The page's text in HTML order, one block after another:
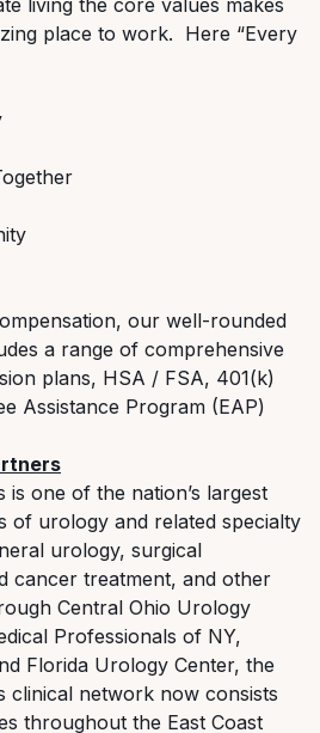
living the core values makes
place to work. Here “Every
our well-rounded
a range of comprehensive
plans, HSA / FSA, 401(k)
Assistance Program (EAP)
one of the nation’s largest
of urology and related specialty
urology, surgical
cancer treatment, and other
Central Ohio Urology
Professionals of NY,
Florida Urology Center, the
clinical network now consists
throughout the East Coast